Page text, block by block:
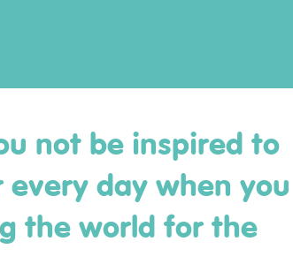
not be inspired to
day when you
the world for the